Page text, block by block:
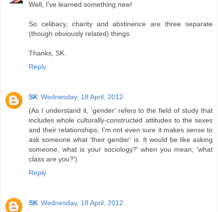
Well, I've learned something new!
So celibacy, charity and abstinence are three separate
(though obviously related) things.
Thanks, SK.
Reply
SK Wednesday, 18 April, 2012
(As I understand it, 'gender' refers to the field of study that
includes whole culturally-constructed attitudes to the sexes
and their relationships; I'm not even sure it makes sense to
ask someone what 'their gender' is. It would be like asking
someone, what is your sociology?' when you mean, 'what
class are you?')
Reply
SK Wednesday, 18 April, 2012